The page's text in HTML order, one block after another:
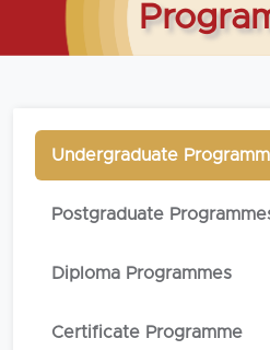
Undergraduate
Postgraduate
Diploma Programmes
Certificate Programme